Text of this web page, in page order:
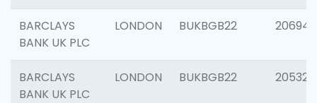
BARCLAYS
BANK UK PLC
LONDON BUKBGB22 206940
BARCLAYS
BANK UK PLC
LONDON BUKBGB22 205322